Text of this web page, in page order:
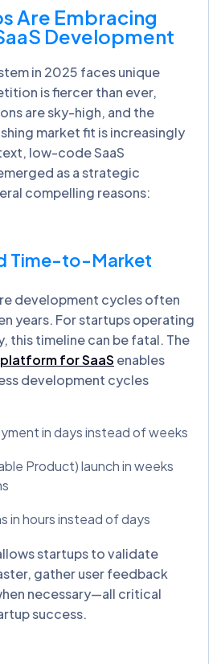
Are Embracing
Development
in 2025 faces unique
is fiercer than ever,
are sky-high, and the
market fit is increasingly
low-code SaaS
as a strategic
compelling reasons:
Time-to-Market
development cycles often
years. For startups operating
this timeline can be fatal. The
for SaaS enables
development cycles
in days instead of weeks
Product) launch in weeks
in hours instead of days
startups to validate
gather user feedback
necessary—all critical
success.